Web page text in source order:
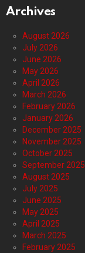
Archives
August 2026
July 2026
June 2026
May 2026
April 2026
March 2026
February 2026
January 2026
December 2025
November 2025
October 2025
September 2025
August 2025
July 2025
June 2025
May 2025
April 2025
March 2025
February 2025